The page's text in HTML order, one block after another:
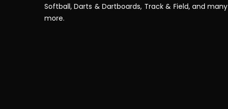
Softball, Darts & Dartboards, Track & Field, and many
more.